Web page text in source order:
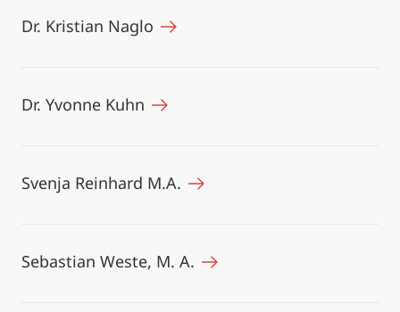
Dr. Kristian Naglo
Dr. Yvonne Kuhn
Svenja Reinhard M.A.
Sebastian Weste, M. A.